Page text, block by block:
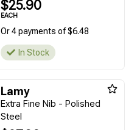
$25.90
EACH
Or 4 payments of $6.48
In Stock
Lamy
Extra Fine Nib - Polished
Steel